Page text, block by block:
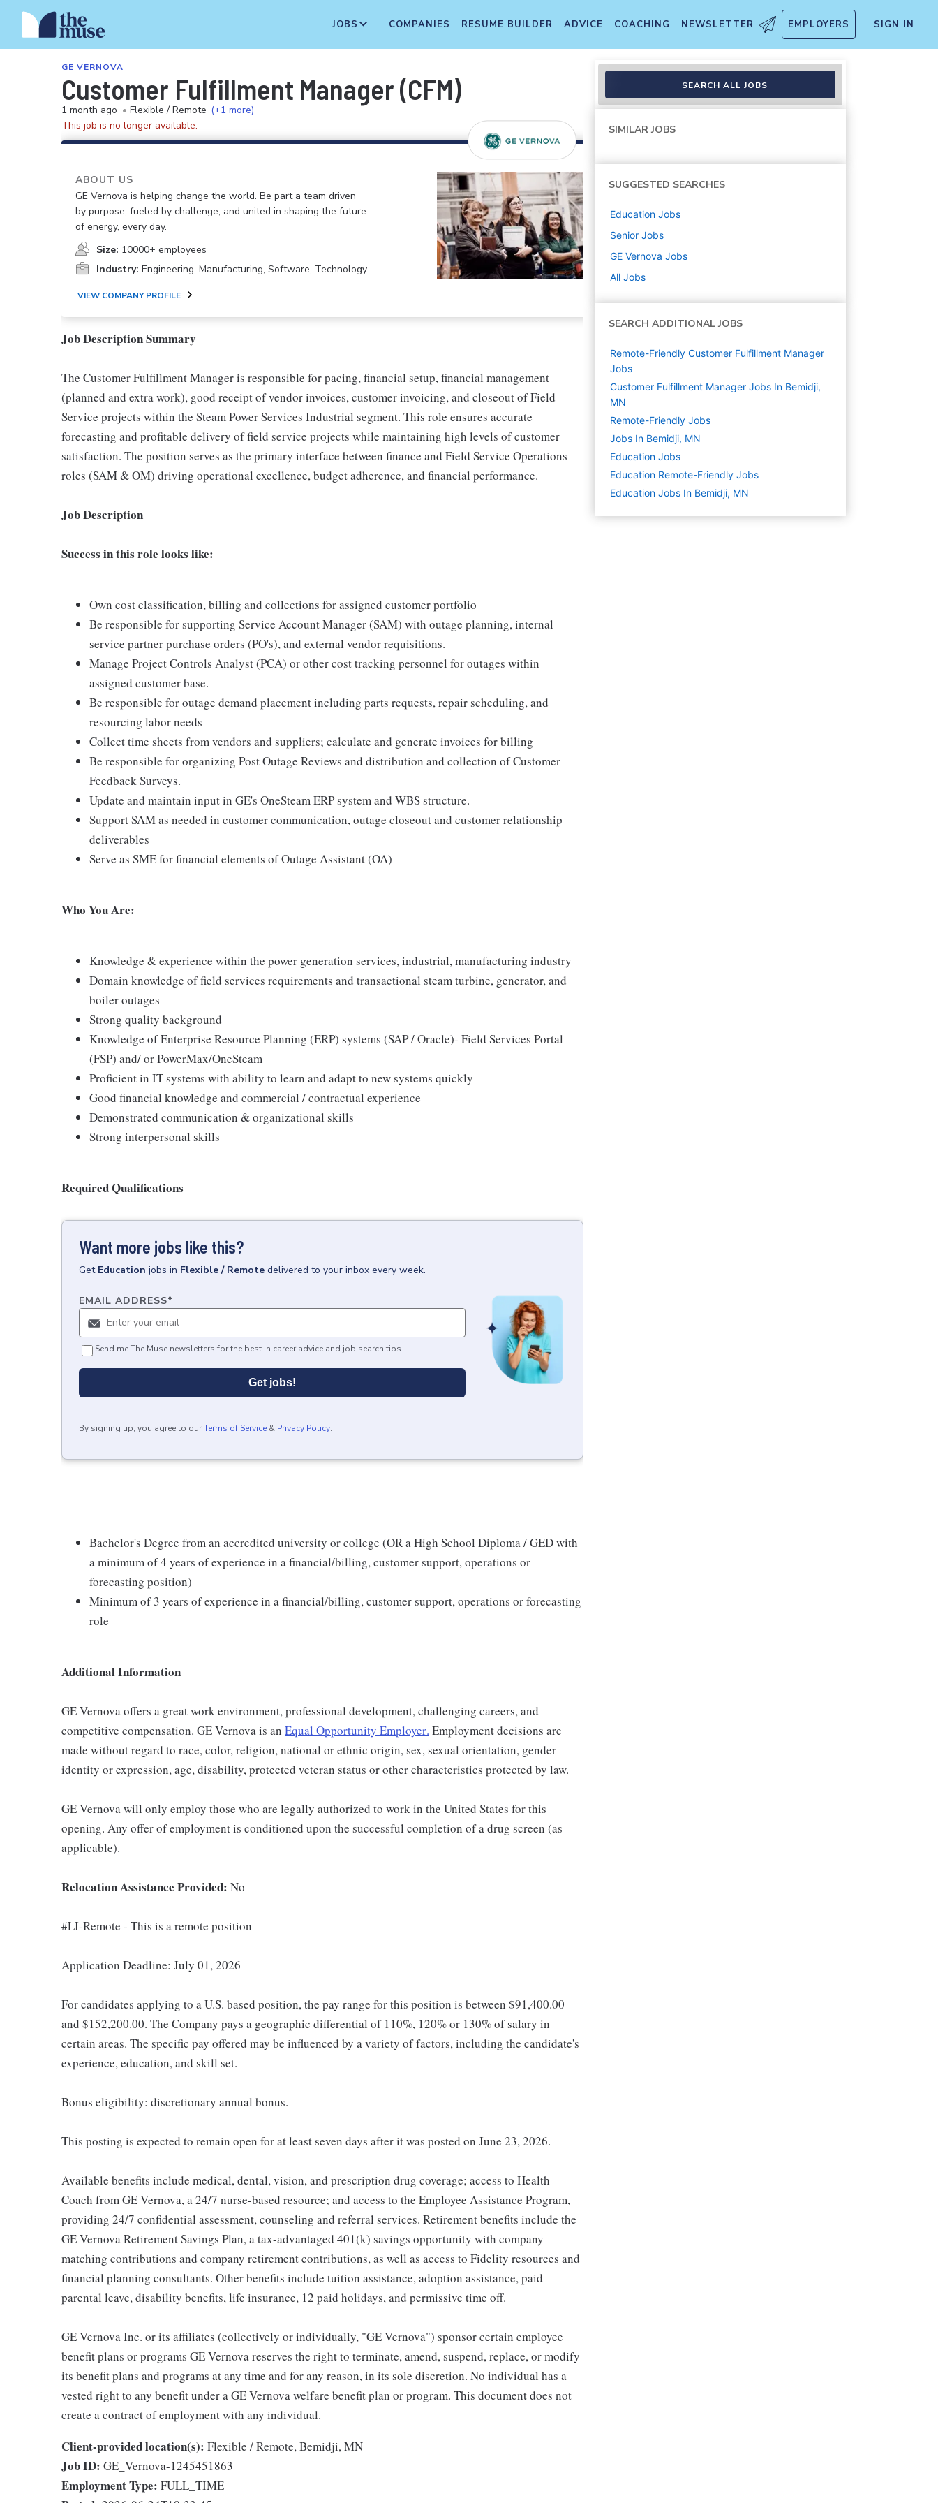
JOBS COMPANIES RESUME BUILDER ADVICE COACHING NEWSLETTER EMPLOYERS SIGN IN
GE VERNOVA
Customer Fulfillment Manager (CFM)
1 month ago • Flexible / Remote (+1 more)
This job is no longer available.
ABOUT US
GE Vernova is helping change the world. Be part a team driven
by purpose, fueled by challenge, and united in shaping the future
of energy, every day.
Size: 10000+ employees
Industry: Engineering, Manufacturing, Software, Technology
VIEW COMPANY PROFILE
Job Description Summary
The Customer Fulfillment Manager is responsible for pacing, financial setup, financial management
(planned and extra work), good receipt of vendor invoices, customer invoicing, and closeout of Field
Service projects within the Steam Power Services Industrial segment. This role ensures accurate
forecasting and profitable delivery of field service projects while maintaining high levels of customer
satisfaction. The position serves as the primary interface between finance and Field Service Operations
roles (SAM & OM) driving operational excellence, budget adherence, and financial performance.
Job Description
Success in this role looks like:
Own cost classification, billing and collections for assigned customer portfolio
Be responsible for supporting Service Account Manager (SAM) with outage planning, internal
service partner purchase orders (PO's), and external vendor requisitions.
Manage Project Controls Analyst (PCA) or other cost tracking personnel for outages within
assigned customer base.
Be responsible for outage demand placement including parts requests, repair scheduling, and
resourcing labor needs
Collect time sheets from vendors and suppliers; calculate and generate invoices for billing
Be responsible for organizing Post Outage Reviews and distribution and collection of Customer
Feedback Surveys.
Update and maintain input in GE's OneSteam ERP system and WBS structure.
Support SAM as needed in customer communication, outage closeout and customer relationship
deliverables
Serve as SME for financial elements of Outage Assistant (OA)
Who You Are:
Knowledge & experience within the power generation services, industrial, manufacturing industry
Domain knowledge of field services requirements and transactional steam turbine, generator, and
boiler outages
Strong quality background
Knowledge of Enterprise Resource Planning (ERP) systems (SAP / Oracle)- Field Services Portal
(FSP) and/ or PowerMax/OneSteam
Proficient in IT systems with ability to learn and adapt to new systems quickly
Good financial knowledge and commercial / contractual experience
Demonstrated communication & organizational skills
Strong interpersonal skills
Required Qualifications
Want more jobs like this?
Get Education jobs in Flexible / Remote delivered to your inbox every week.
EMAIL ADDRESS*
Send me The Muse newsletters for the best in career advice and job search tips.
Get jobs!
By signing up, you agree to ourTerms of Service & Privacy Policy.
Bachelor's Degree from an accredited university or college (OR a High School Diploma / GED with
a minimum of 4 years of experience in a financial/billing, customer support, operations or
forecasting position)
Minimum of 3 years of experience in a financial/billing, customer support, operations or forecasting
role
Additional Information
GE Vernova offers a great work environment, professional development, challenging careers, and
competitive compensation. GE Vernova is an Equal Opportunity Employer. Employment decisions are
made without regard to race, color, religion, national or ethnic origin, sex, sexual orientation, gender
identity or expression, age, disability, protected veteran status or other characteristics protected by law.
GE Vernova will only employ those who are legally authorized to work in the United States for this
opening. Any offer of employment is conditioned upon the successful completion of a drug screen (as
applicable).
Relocation Assistance Provided: No
#LI-Remote - This is a remote position
Application Deadline: July 01, 2026
For candidates applying to a U.S. based position, the pay range for this position is between $91,400.00
and $152,200.00. The Company pays a geographic differential of 110%, 120% or 130% of salary in
certain areas. The specific pay offered may be influenced by a variety of factors, including the candidate's
experience, education, and skill set.
Bonus eligibility: discretionary annual bonus.
This posting is expected to remain open for at least seven days after it was posted on June 23, 2026.
Available benefits include medical, dental, vision, and prescription drug coverage; access to Health
Coach from GE Vernova, a 24/7 nurse-based resource; and access to the Employee Assistance Program,
providing 24/7 confidential assessment, counseling and referral services. Retirement benefits include the
GE Vernova Retirement Savings Plan, a tax-advantaged 401(k) savings opportunity with company
matching contributions and company retirement contributions, as well as access to Fidelity resources and
financial planning consultants. Other benefits include tuition assistance, adoption assistance, paid
parental leave, disability benefits, life insurance, 12 paid holidays, and permissive time off.
GE Vernova Inc. or its affiliates (collectively or individually, "GE Vernova") sponsor certain employee
benefit plans or programs GE Vernova reserves the right to terminate, amend, suspend, replace, or modify
its benefit plans and programs at any time and for any reason, in its sole discretion. No individual has a
vested right to any benefit under a GE Vernova welfare benefit plan or program. This document does not
create a contract of employment with any individual.
Client-provided location(s): Flexible / Remote, Bemidji, MN
Job ID: GE_Vernova-1245451863
Employment Type: FULL_TIME
SEARCH ALL JOBS
SIMILAR JOBS
SUGGESTED SEARCHES
Education Jobs
Senior Jobs
GE Vernova Jobs
All Jobs
SEARCH ADDITIONAL JOBS
Remote-Friendly Customer Fulfillment Manager
Jobs
Customer Fulfillment Manager Jobs In Bemidji,
MN
Remote-Friendly Jobs
Jobs In Bemidji, MN
Education Jobs
Education Remote-Friendly Jobs
Education Jobs In Bemidji, MN